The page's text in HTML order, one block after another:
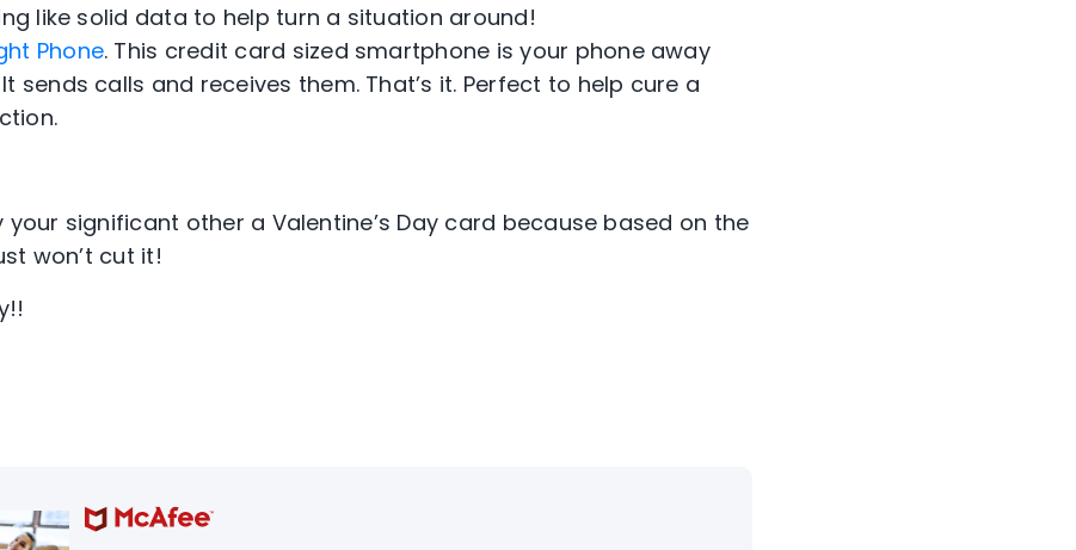
like solid data to help turn a situation around!
Phone. This credit card sized smartphone is your phone away
sends calls and receives them. That’s it. Perfect to help cure a
your significant other a Valentine’s Day card because based on the
won’t cut it!